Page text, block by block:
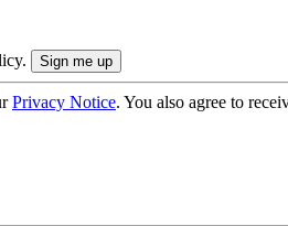
Privacy Notice. You also agree to